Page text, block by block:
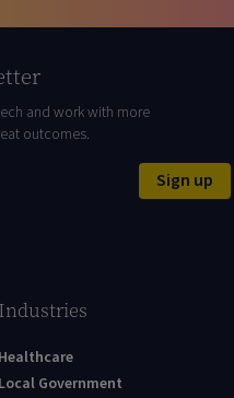
and work with more
outcomes.
Sign up
Industries
Healthcare
Local Government